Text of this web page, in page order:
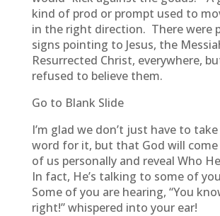
kind of prod or prompt used to
in the right direction. There were
signs pointing to Jesus, the
Resurrected Christ, everywhere,
refused to believe them.
Go to Blank Slide
I’m glad we don’t just have to take
word for it, but that God will
of us personally and reveal Who
In fact, He’s talking to some of
Some of you are hearing, “You
right!” whispered into your ear!